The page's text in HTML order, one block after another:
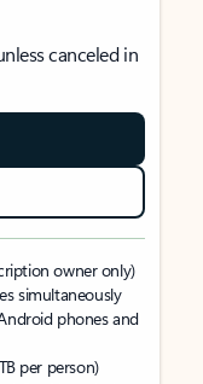
canceled in
owner only)
simultaneously
phones and
per person)